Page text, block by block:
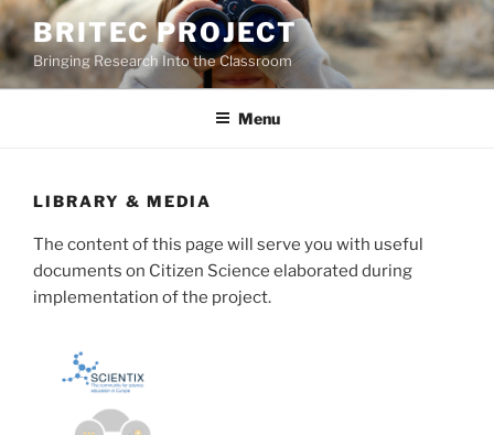
Skip
to
content
BRITEC PROJECT
Bringing Research Into the Classroom
Menu
LIBRARY & MEDIA
The content of this page will serve you with useful
documents on Citizen Science elaborated during
implementation of the project.